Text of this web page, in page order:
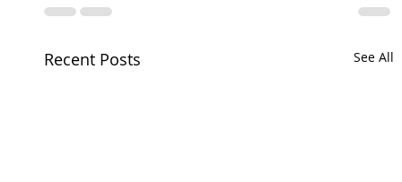
Recent Posts See All